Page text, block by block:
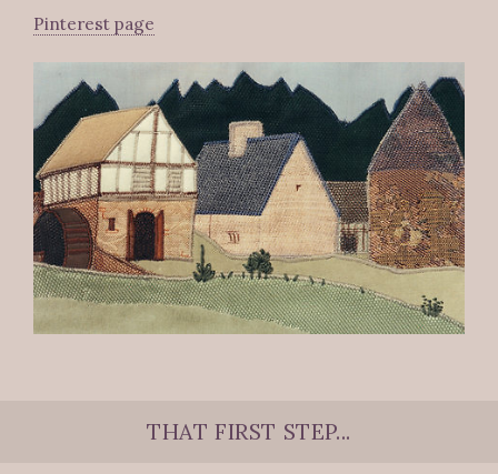
Pinterest page
THAT FIRST STEP...